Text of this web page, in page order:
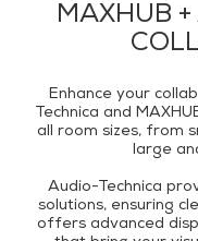
MAXHUB
Enhance your
Technica and
all room sizes, from
large
Audio-Technica
solutions, ensuring
offers advanced